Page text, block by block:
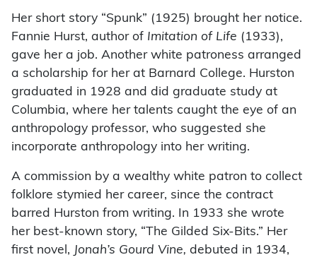
Her short story “Spunk” (1925) brought her notice.
Fannie Hurst, author of Imitation of Life (1933),
gave her a job. Another white patroness arranged
a scholarship for her at Barnard College. Hurston
graduated in 1928 and did graduate study at
Columbia, where her talents caught the eye of an
anthropology professor, who suggested she
incorporate anthropology into her writing.
A commission by a wealthy white patron to collect
folklore stymied her career, since the contract
barred Hurston from writing. In 1933 she wrote
her best-known story, “The Gilded Six-Bits.” Her
first novel, Jonah’s Gourd Vine, debuted in 1934,